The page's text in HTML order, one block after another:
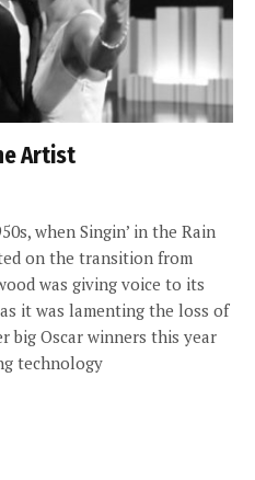
Artist
when Singin’ in the Rain
on the transition from
was giving voice to its
it was lamenting the loss of
big Oscar winners this year
technology